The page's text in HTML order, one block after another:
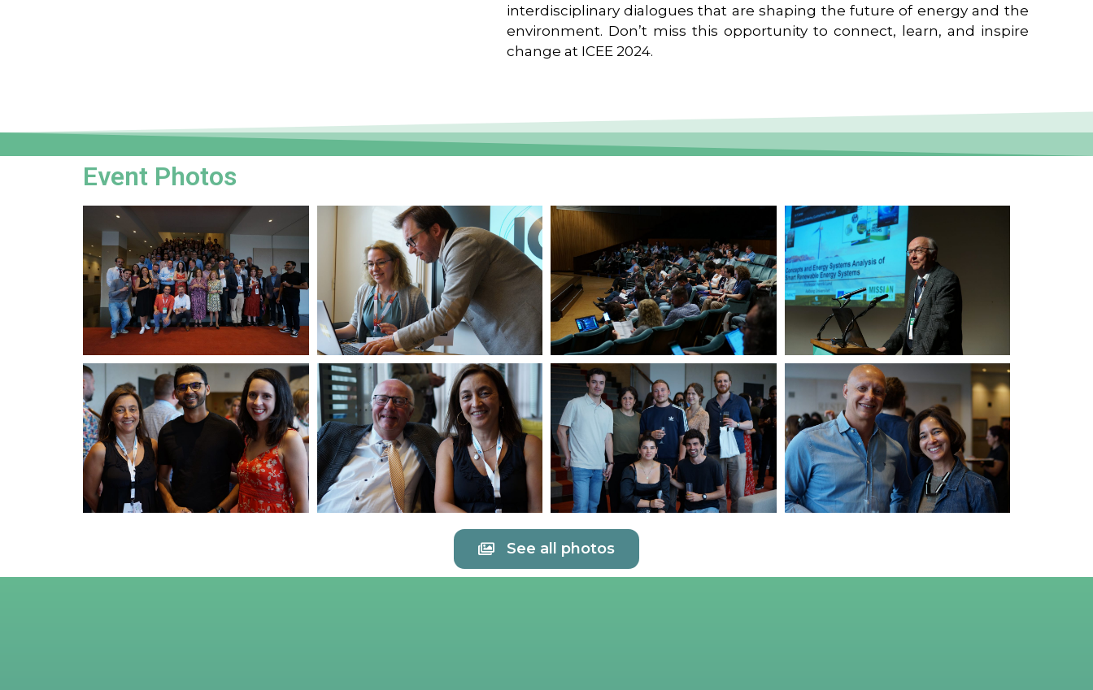
interdisciplinary dialogues that are shaping the future of energy and the
environment. Don’t miss this opportunity to connect, learn, and inspire
change at ICEE 2024.
Event Photos
See all photos